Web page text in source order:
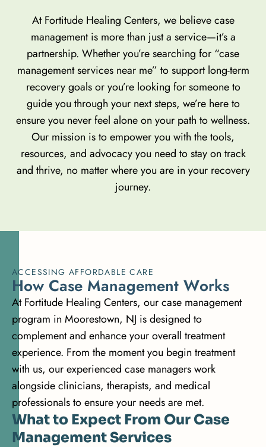
At Fortitude Healing Centers, we believe case
management is more than just a service—it’s a
partnership. Whether you’re searching for “case
management services near me” to support long-term
recovery goals or you’re looking for someone to
guide you through your next steps, we’re here to
ensure you never feel alone on your path to wellness.
Our mission is to empower you with the tools,
resources, and advocacy you need to stay on track
and thrive, no matter where you are in your recovery
journey.
ACCESSING AFFORDABLE CARE
How Case Management Works
At Fortitude Healing Centers, our case management
program in Moorestown, NJ is designed to
complement and enhance your overall treatment
experience. From the moment you begin treatment
with us, our experienced case managers work
alongside clinicians, therapists, and medical
professionals to ensure your needs are met.
What to Expect From Our Case
Management Services